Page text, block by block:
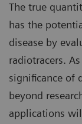
The true
has the
disease by
radiotracers.
significance of
beyond
applications